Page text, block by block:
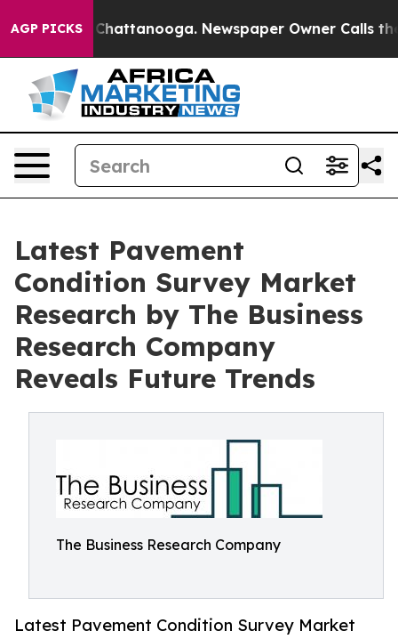
AGP PICKS
in Chattanooga. Newspaper Owner Calls the
Latest Pavement
Condition Survey Market
Research by The Business
Research Company
Reveals Future Trends
The Business Research Company
Latest Pavement Condition Survey Market